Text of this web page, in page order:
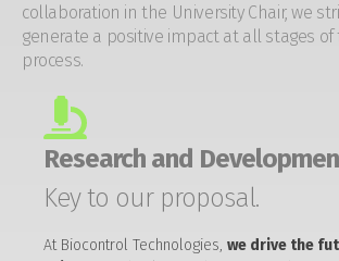
collaboration in the University Chair, we
generate a positive impact at all stages of
process.
Research and
Key to our proposal.
At Biocontrol Technologies, we drive the